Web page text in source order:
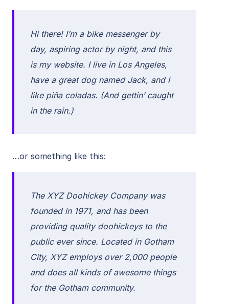
Hi there! I’m a bike messenger by
day, aspiring actor by night, and this
is my website. I live in Los Angeles,
have a great dog named Jack, and I
like piña coladas. (And gettin’ caught
in the rain.)
…or something like this:
The XYZ Doohickey Company was
founded in 1971, and has been
providing quality doohickeys to the
public ever since. Located in Gotham
City, XYZ employs over 2,000 people
and does all kinds of awesome things
for the Gotham community.